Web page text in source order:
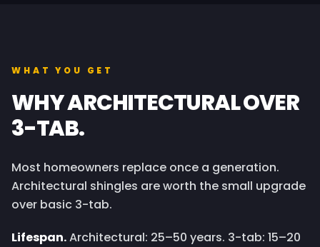
WHAT YOU GET
WHY ARCHITECTURAL OVER
3-TAB.
Most homeowners replace once a generation.
Architectural shingles are worth the small upgrade
over basic 3-tab.
Lifespan.Architectural: 25–50 years. 3-tab: 15–20